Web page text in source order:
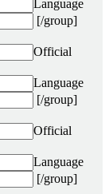
Language
[/group]
Official
Language
[/group]
Official
Language
[/group]